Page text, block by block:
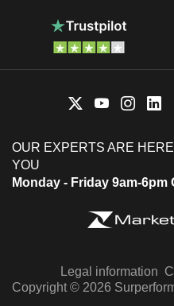
OUR EXPERTS ARE
YOU
Monday - Friday 9am-6pm
Legal information
Copyright © 2026